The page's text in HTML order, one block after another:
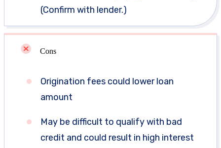
(Confirm with lender.)
Cons
Origination fees could lower loan
amount
May be difficult to qualify with bad
credit and could result in high interest